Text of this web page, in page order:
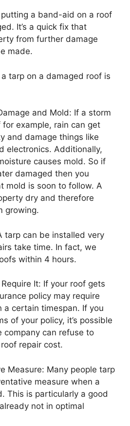
a band-aid on a roof
It’s a quick fix that
from further damage
made.
a tarp on a damaged roof is
and Mold: If a storm
example, rain can get
and damage things like
electronics. Additionally,
causes mold. So if
damaged then you
mold is soon to follow. A
dry and therefore
growing.
tarp can be installed very
take time. In fact, we
within 4 hours.
It: If your roof gets
policy may require
a certain timespan. If you
of your policy, it’s possible
company can refuse to
repair cost.
Measure: Many people tarp
measure when a
This is particularly a good
not in optimal